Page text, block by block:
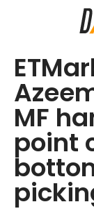
MF
point